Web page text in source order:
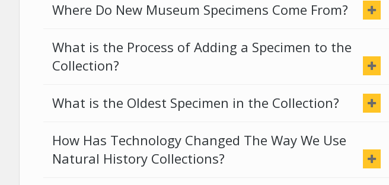
Where Do New Museum Specimens Come From?
What is the Process of Adding a Specimen to the
Collection?
What is the Oldest Specimen in the Collection?
How Has Technology Changed The Way We Use
Natural History Collections?